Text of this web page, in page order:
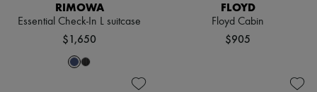
RIMOWA
Essential Check-In L suitcase
$1,650
FLOYD
Floyd Cabin
$905